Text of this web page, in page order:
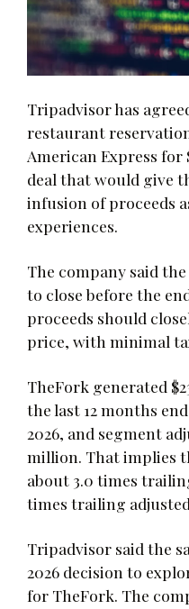
Tripadvisor has
restaurant
American Express
deal that would give
infusion of proceeds
experiences.
The company said
to close before the
proceeds should
price, with minimal
TheFork generated
the last 12 months
2026, and segment
million. That implies
about 3.0 times
times trailing
Tripadvisor said the
2026 decision to
for TheFork. The